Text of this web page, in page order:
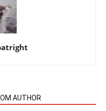
AUTHOR